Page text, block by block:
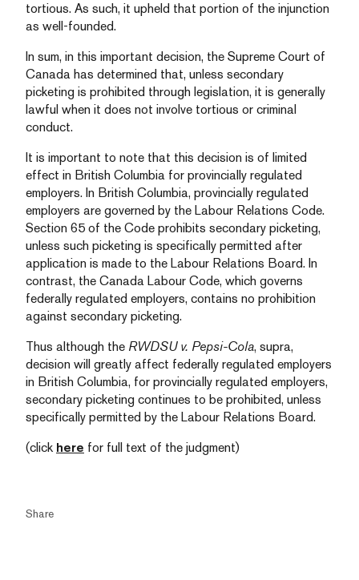
tortious. As such, it upheld that portion of the injunction
as well-founded.
In sum, in this important decision, the Supreme Court of
Canada has determined that, unless secondary
picketing is prohibited through legislation, it is generally
lawful when it does not involve tortious or criminal
conduct.
It is important to note that this decision is of limited
effect in British Columbia for provincially regulated
employers. In British Columbia, provincially regulated
employers are governed by the Labour Relations Code.
Section 65 of the Code prohibits secondary picketing,
unless such picketing is specifically permitted after
application is made to the Labour Relations Board. In
contrast, the Canada Labour Code, which governs
federally regulated employers, contains no prohibition
against secondary picketing.
Thus although the RWDSU v. Pepsi-Cola, supra,
decision will greatly affect federally regulated employers
in British Columbia, for provincially regulated employers,
secondary picketing continues to be prohibited, unless
specifically permitted by the Labour Relations Board.
(click here for full text of the judgment)
Share